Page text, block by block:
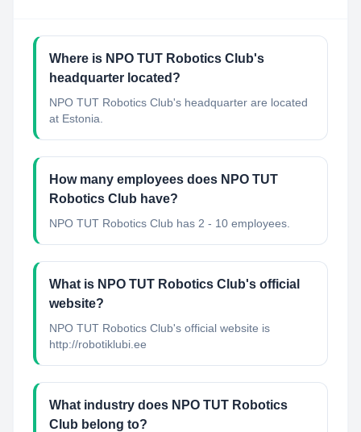
Where is NPO TUT Robotics Club's
headquarter located?
NPO TUT Robotics Club's headquarter are located
at Estonia.
How many employees does NPO TUT
Robotics Club have?
NPO TUT Robotics Club has 2 - 10 employees.
What is NPO TUT Robotics Club's official
website?
NPO TUT Robotics Club's official website is
http://robotiklubi.ee
What industry does NPO TUT Robotics
Club belong to?